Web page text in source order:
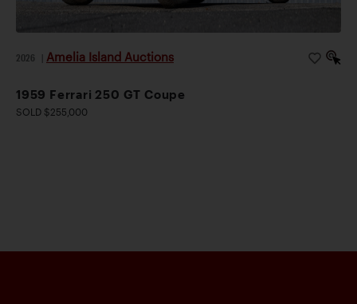
2026 Amelia Island Auctions
1959 Ferrari 250 GT Coupe
SOLD $255,000